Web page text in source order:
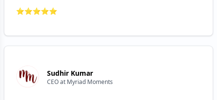
⭐⭐⭐⭐⭐
Sudhir Kumar
CEOat Myriad Moments